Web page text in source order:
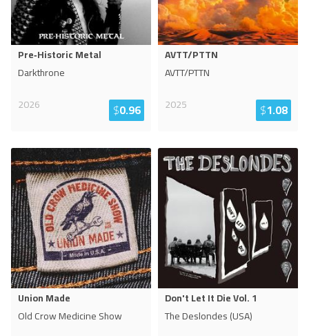
Pre‐Historic Metal
Darkthrone
2026
$0.96
AVTT/PTTN
AVTT/PTTN
2025
$1.08
Union Made
Old Crow Medicine Show
Don't Let It Die Vol. 1
The Deslondes (USA)